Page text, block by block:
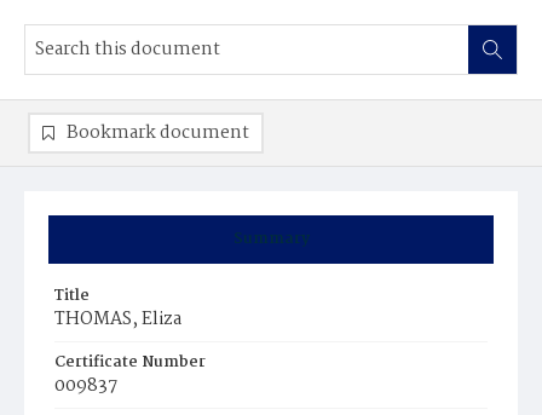
Summary
Title
THOMAS, Eliza
Certificate Number
009837
Bookmark document